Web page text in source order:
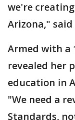
we're
Arizona,"
Armed with a
revealed her
education in
"We need a
Standards,